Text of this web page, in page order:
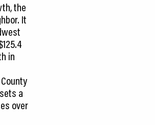
the
It
in
a
over